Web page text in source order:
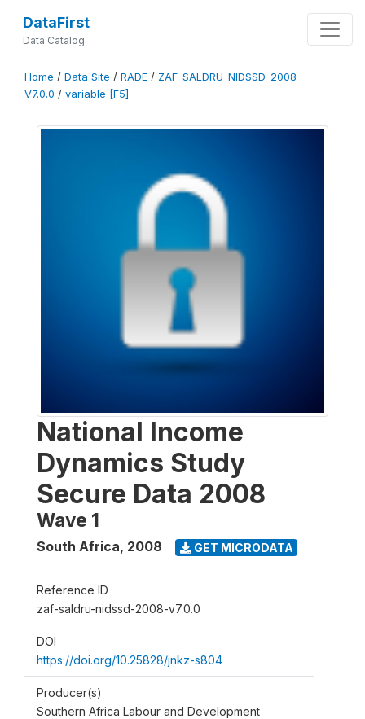
DataFirst
Data Catalog
Home / Data Site / RADE / ZAF-SALDRU-NIDSSD-2008-
V7.0.0 / variable [F5]
National Income
Dynamics Study
Secure Data 2008
Wave 1
South Africa, 2008 GET MICRODATA
Reference ID
zaf-saldru-nidssd-2008-v7.0.0
DOI
https://doi.org/10.25828/jnkz-s804
Producer(s)
Southern Africa Labour and Development